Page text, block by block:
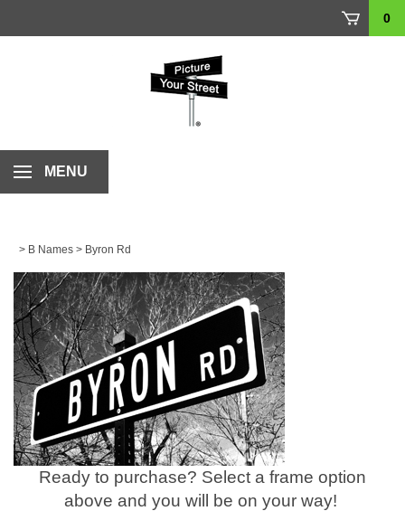
0
MENU
> B Names > Byron Rd
Ready to purchase? Select a frame option
above and you will be on your way!